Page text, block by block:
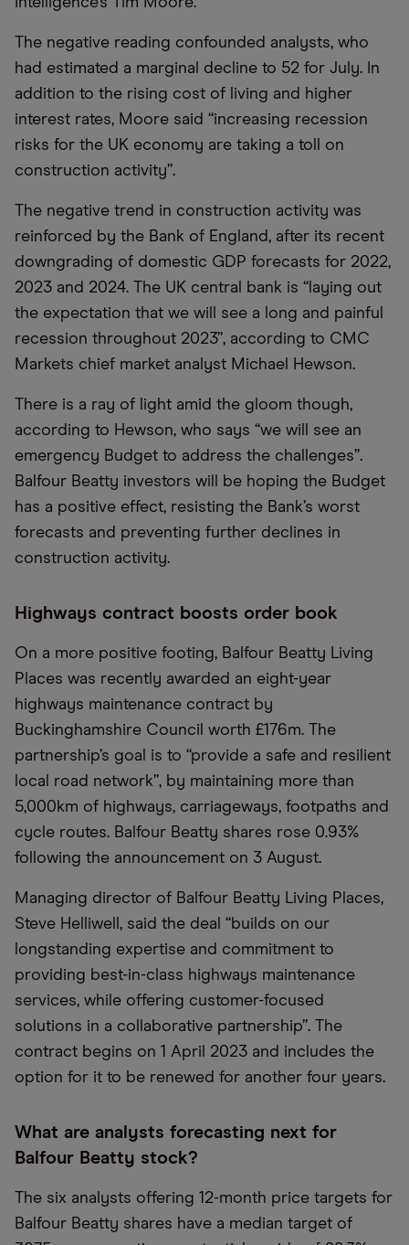
The negative reading confounded analysts, who
had estimated a marginal decline to 52 for July. In
addition to the rising cost of living and higher
interest rates, Moore said “increasing recession
risks for the UK economy are taking a toll on
construction activity”.
The negative trend in construction activity was
reinforced by the Bank of England, after its recent
downgrading of domestic GDP forecasts for 2022,
2023 and 2024. The UK central bank is “laying out
the expectation that we will see a long and painful
recession throughout 2023”, according to CMC
Markets chief market analyst Michael Hewson.
There is a ray of light amid the gloom though,
according to Hewson, who says “we will see an
emergency Budget to address the challenges”.
Balfour Beatty investors will be hoping the Budget
has a positive effect, resisting the Bank’s worst
forecasts and preventing further declines in
construction activity.
Highways contract boosts order book
On a more positive footing, Balfour Beatty Living
Places was recently awarded an eight-year
highways maintenance contract by
Buckinghamshire Council worth £176m. The
partnership’s goal is to “provide a safe and resilient
local road network”, by maintaining more than
5,000km of highways, carriageways, footpaths and
cycle routes. Balfour Beatty shares rose 0.93%
following the announcement on 3 August.
Managing director of Balfour Beatty Living Places,
Steve Helliwell, said the deal “builds on our
longstanding expertise and commitment to
providing best-in-class highways maintenance
services, while offering customer-focused
solutions in a collaborative partnership”. The
contract begins on 1 April 2023 and includes the
option for it to be renewed for another four years.
What are analysts forecasting next for
Balfour Beatty stock?
The six analysts offering 12-month price targets for
Balfour Beatty shares have a median target of